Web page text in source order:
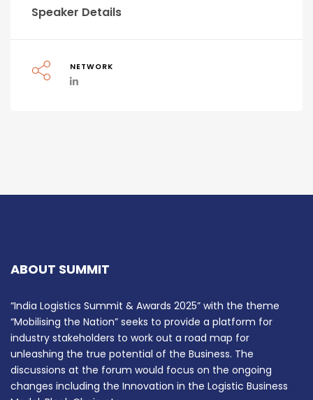
Speaker Details
NETWORK
ABOUT SUMMIT
“India Logistics Summit & Awards 2025” with the theme
“Mobilising the Nation” seeks to provide a platform for
industry stakeholders to work out a road map for
unleashing the true potential of the Business. The
discussions at the forum would focus on the ongoing
changes including the Innovation in the Logistic Business